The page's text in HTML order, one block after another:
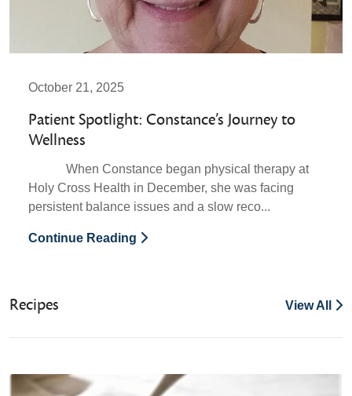
October 21, 2025
Patient Spotlight: Constance’s Journey to
Wellness
When Constance began physical therapy at
Holy Cross Health in December, she was facing
persistent balance issues and a slow reco...
Continue Reading
Recipes View All